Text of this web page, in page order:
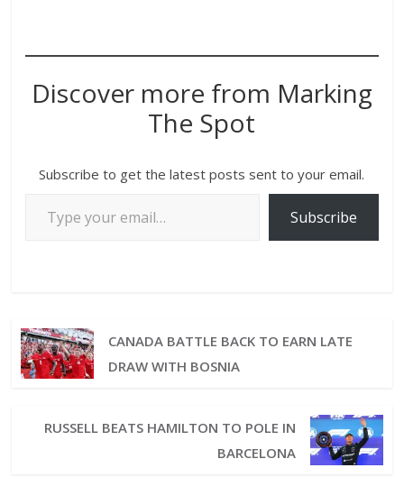
Discover more from Marking
The Spot
Subscribe to get the latest posts sent to your email.
Subscribe
CANADA BATTLE BACK TO EARN LATE
DRAW WITH BOSNIA
RUSSELL BEATS HAMILTON TO POLE IN
BARCELONA